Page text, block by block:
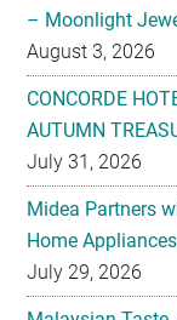
– Moonlight
August 3, 2026
CONCORDE
AUTUMN
July 31, 2026
Midea Partners
Home
July 29, 2026